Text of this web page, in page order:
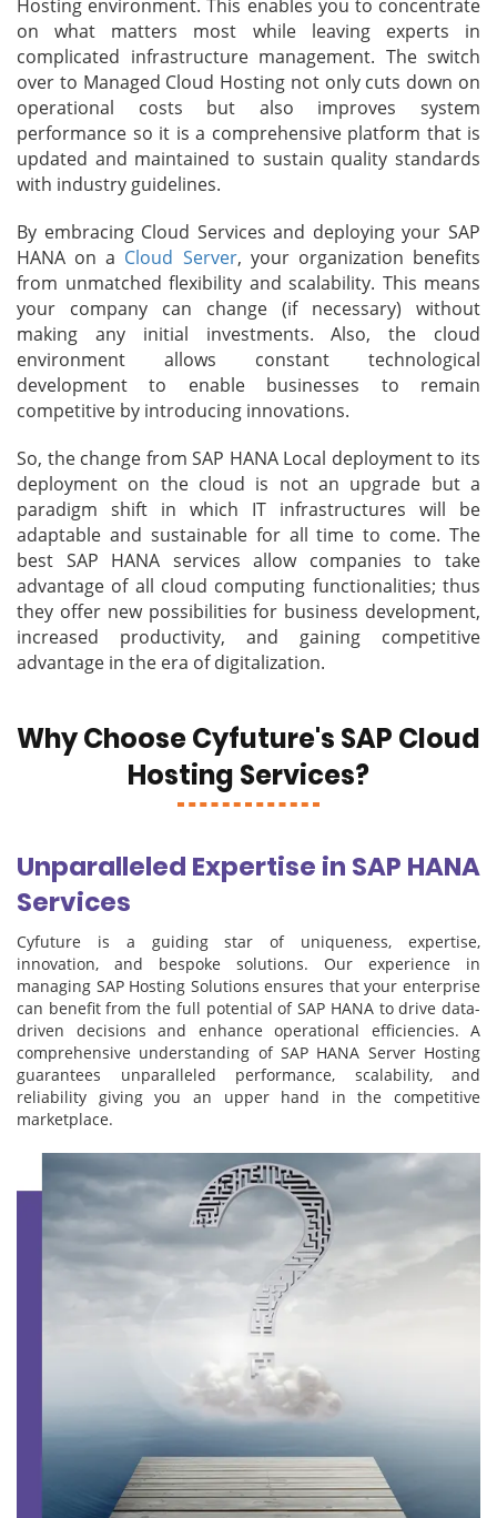
Hosting environment. This enables you to concentrate
on what matters most while leaving experts in
complicated infrastructure management. The switch
over to Managed Cloud Hosting not only cuts down on
operational costs but also improves system
performance so it is a comprehensive platform that is
updated and maintained to sustain quality standards
with industry guidelines.
By embracing Cloud Services and deploying your SAP
HANA on a Cloud Server, your organization benefits
from unmatched flexibility and scalability. This means
your company can change (if necessary) without
making any initial investments. Also, the cloud
environment allows constant technological
development to enable businesses to remain
competitive by introducing innovations.
So, the change from SAP HANA Local deployment to its
deployment on the cloud is not an upgrade but a
paradigm shift in which IT infrastructures will be
adaptable and sustainable for all time to come. The
best SAP HANA services allow companies to take
advantage of all cloud computing functionalities; thus
they offer new possibilities for business development,
increased productivity, and gaining competitive
advantage in the era of digitalization.
Why Choose Cyfuture's SAP Cloud
Hosting Services?
Unparalleled Expertise in SAP HANA
Services
Cyfuture is a guiding star of uniqueness, expertise,
innovation, and bespoke solutions. Our experience in
managing SAP Hosting Solutions ensures that your enterprise
can benefit from the full potential of SAP HANA to drive data-
driven decisions and enhance operational efficiencies. A
comprehensive understanding of SAP HANA Server Hosting
guarantees unparalleled performance, scalability, and
reliability giving you an upper hand in the competitive
marketplace.